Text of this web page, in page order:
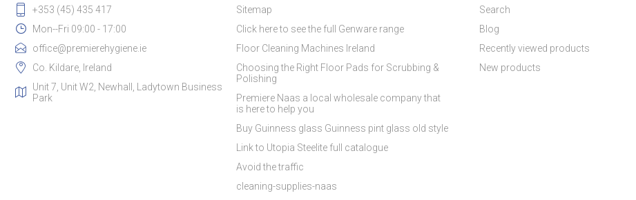
+353 (45) 435 417
Mon--Fri 09:00 - 17:00
office@premierehygiene.ie
Co. Kildare, Ireland
Unit 7, Unit W2, Newhall, Ladytown Business
Park
Sitemap
Click here to see the full Genware range
Floor Cleaning Machines Ireland
Choosing the Right Floor Pads for Scrubbing &
Polishing
Premiere Naas a local wholesale company that
is here to help you
Buy Guinness glass Guinness pint glass old style
Link to Utopia Steelite full catalogue
Avoid the traffic
cleaning-supplies-naas
Search
Blog
Recently viewed products
New products